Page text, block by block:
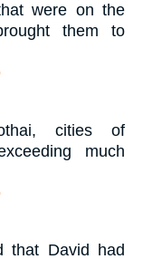
were on the
them to
cities of
much
that David had